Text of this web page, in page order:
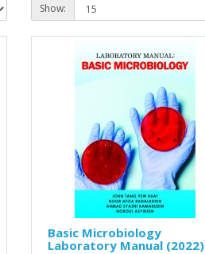
Show:
Basic Microbiology
Laboratory Manual (2022)